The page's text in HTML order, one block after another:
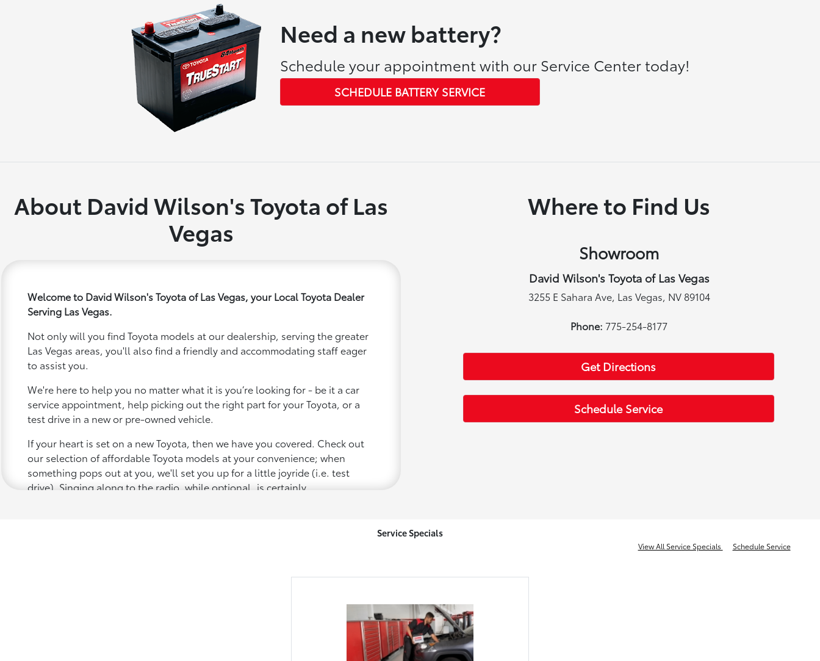
Need a new battery?
Schedule your appointment with our Service Center today!
SCHEDULE BATTERY SERVICE
About David Wilson's Toyota of Las
Vegas
Welcome to David Wilson's Toyota of Las Vegas, your Local Toyota Dealer
Serving Las Vegas.
Not only will you find Toyota models at our dealership, serving the greater
Las Vegas areas, you'll also find a friendly and accommodating staff eager
to assist you.
We're here to help you no matter what it is you’re looking for - be it a car
service appointment, help picking out the right part for your Toyota, or a
test drive in a new or pre-owned vehicle.
If your heart is set on a new Toyota, then we have you covered. Check out
our selection of affordable Toyota models at your convenience; when
something pops out at you, we'll set you up for a little joyride (i.e. test
drive). Singing along to the radio, while optional, is certainly
Where to Find Us
Showroom
David Wilson's Toyota of Las Vegas
3255 E Sahara Ave, Las Vegas, NV 89104
Phone: 775-254-8177
Get Directions
Schedule Service
Service Specials
View All Service Specials Schedule Service